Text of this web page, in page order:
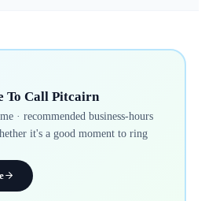
To Call Pitcairn
· recommended business-hours
it's a good moment to ring